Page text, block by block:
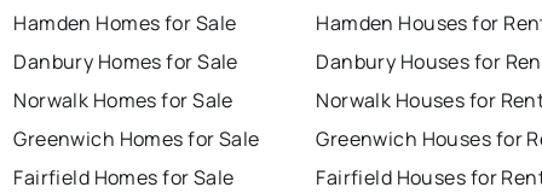
Hamden Homes for Sale
Danbury Homes for Sale
Norwalk Homes for Sale
Greenwich Homes for Sale
Fairfield Homes for Sale
Hamden Houses for
Danbury Houses for
Norwalk Houses for
Greenwich Houses for
Fairfield Houses for